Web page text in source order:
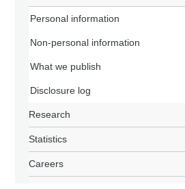
Personal information
Non-personal information
What we publish
Disclosure log
Research
Statistics
Careers